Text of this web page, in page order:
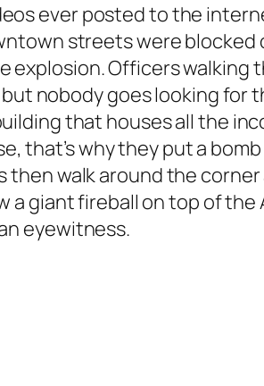
ever posted to the
streets were blocked
explosion. Officers walking
nobody goes looking for
that houses all the
that’s why they put a bomb
then walk around the
giant fireball on top of the
eyewitness.